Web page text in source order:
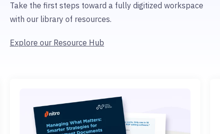
Take the first steps toward a fully digitized workspace
with our library of resources.
Explore our Resource Hub